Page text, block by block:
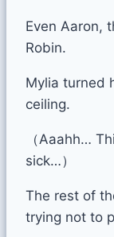
Even Aaron,
Robin.
Mylia turned
ceiling.
（Aaahh…
sick…）
The rest of
trying not to